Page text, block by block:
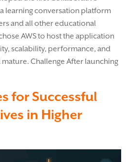
a learning conversation platform
and all other educational
AWS to host the application
scalability, performance, and
Challenge After launching
for Successful
in Higher